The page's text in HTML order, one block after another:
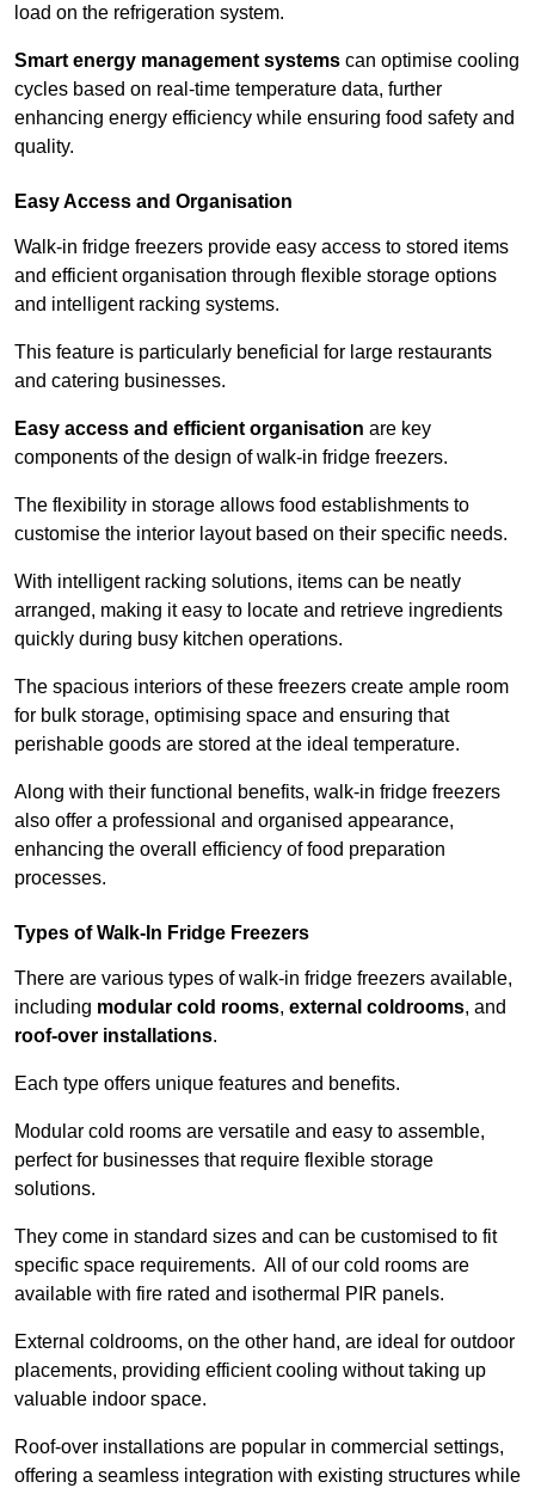
load on the refrigeration system.
Smart energy management systems can optimise cooling
cycles based on real-time temperature data, further
enhancing energy efficiency while ensuring food safety and
quality.
Easy Access and Organisation
Walk-in fridge freezers provide easy access to stored items
and efficient organisation through flexible storage options
and intelligent racking systems.
This feature is particularly beneficial for large restaurants
and catering businesses.
Easy access and efficient organisation are key
components of the design of walk-in fridge freezers.
The flexibility in storage allows food establishments to
customise the interior layout based on their specific needs.
With intelligent racking solutions, items can be neatly
arranged, making it easy to locate and retrieve ingredients
quickly during busy kitchen operations.
The spacious interiors of these freezers create ample room
for bulk storage, optimising space and ensuring that
perishable goods are stored at the ideal temperature.
Along with their functional benefits, walk-in fridge freezers
also offer a professional and organised appearance,
enhancing the overall efficiency of food preparation
processes.
Types of Walk-In Fridge Freezers
There are various types of walk-in fridge freezers available,
including modular cold rooms, external coldrooms, and
roof-over installations.
Each type offers unique features and benefits.
Modular cold rooms are versatile and easy to assemble,
perfect for businesses that require flexible storage
solutions.
They come in standard sizes and can be customised to fit
specific space requirements. All of our cold rooms are
available with fire rated and isothermal PIR panels.
External coldrooms, on the other hand, are ideal for outdoor
placements, providing efficient cooling without taking up
valuable indoor space.
Roof-over installations are popular in commercial settings,
offering a seamless integration with existing structures while